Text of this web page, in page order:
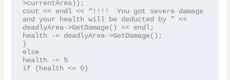
>currentArea));
cout << endl << “!!!!  You got severe damage
and your health will be deducted by ” <<
deadlyArea->GetDamage() << endl;
health -= deadlyArea->GetDamage();
}
else
health -= 5
if (health <= 0)